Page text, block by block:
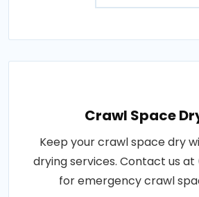
Crawl Space
Keep your crawl space dry
drying services. Contact us at
for emergency crawl